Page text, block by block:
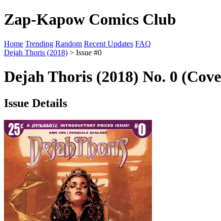
Zap-Kapow Comics Club
Home Trending Random Recent Updates FAQ
Dejah Thoris (2018) > Issue #0
Dejah Thoris (2018) No. 0
Issue Details